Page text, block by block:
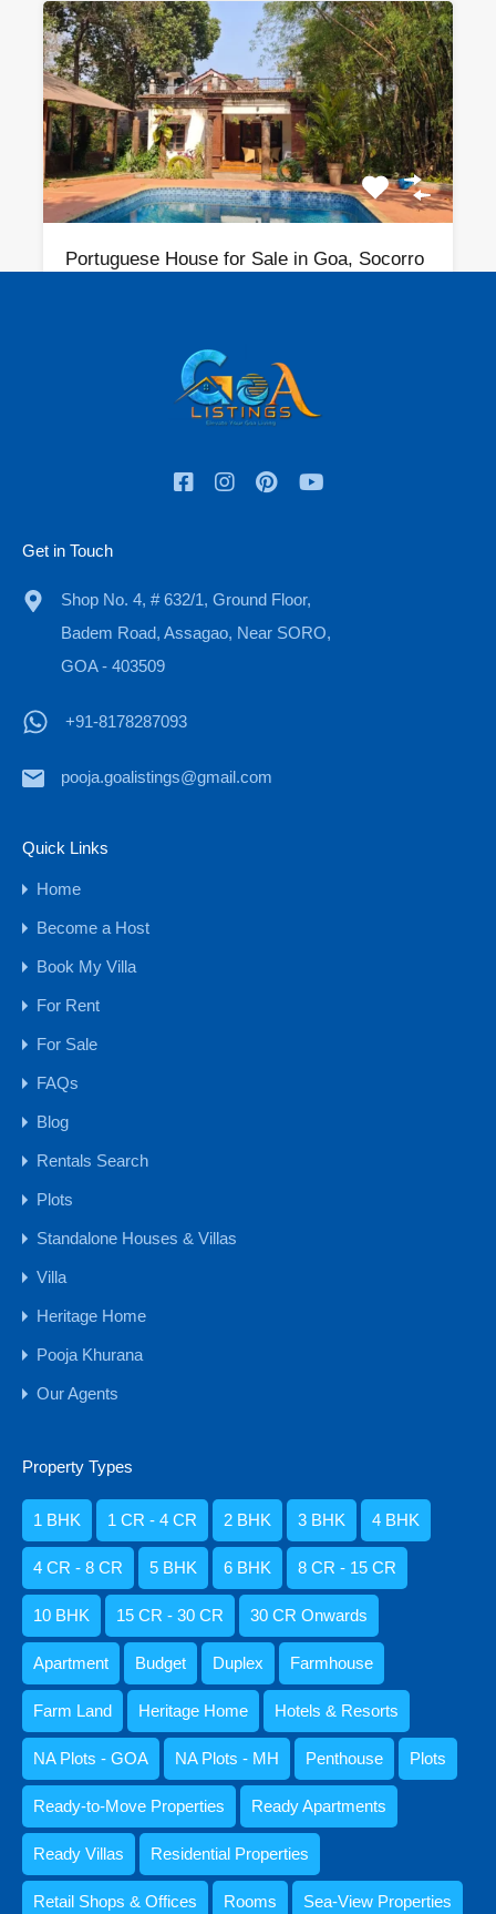
Portuguese House for Sale in Goa, Socorro
Moira
For Sale
5BHK Luxury Villa for Rent in Goa, Vagator
Bedrooms
5
Holiday Home
6BHK Luxury Villa for Rent in Goa,
Sangolda
Bedrooms Bathrooms Area
4500
Get in Touch
Shop No. 4, # 632/1, Ground Floor,
Badem Road, Assagao, Near SORO,
GOA - 403509
+91-8178287093
pooja.goalistings@gmail.com
Quick Links
Home
Become a Host
Book My Villa
For Rent
For Sale
FAQs
Blog
Rentals Search
Plots
Standalone Houses & Villas
Villa
Heritage Home
Pooja Khurana
Our Agents
Property Types
1 BHK 1 CR - 4 CR 2 BHK 3 BHK 4 BHK
4 CR - 8 CR 5 BHK 6 BHK 8 CR - 15 CR
10 BHK 15 CR - 30 CR 30 CR Onwards
Apartment Budget Duplex Farmhouse
Farm Land Heritage Home Hotels & Resorts
NA Plots - GOA NA Plots - MH Penthouse Plots
Ready-to-Move Properties Ready Apartments
Ready Villas Residential Properties
Retail Shops & Offices Rooms Sea-View Properties